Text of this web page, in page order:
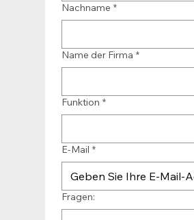
Nachname *
Name der Firma *
Funktion *
E-Mail *
Fragen: